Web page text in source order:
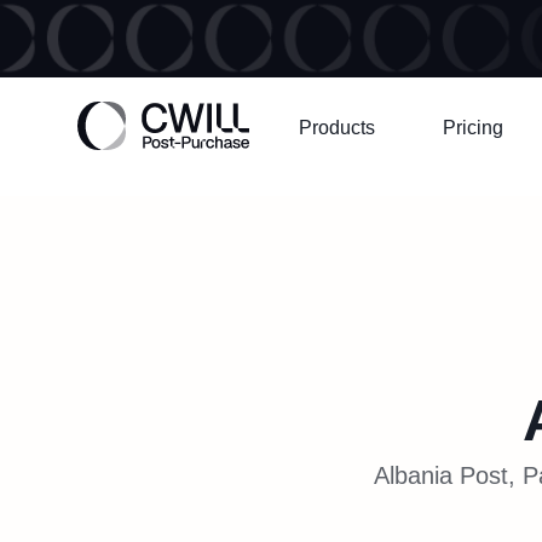
Products Pricing
Albania Post,